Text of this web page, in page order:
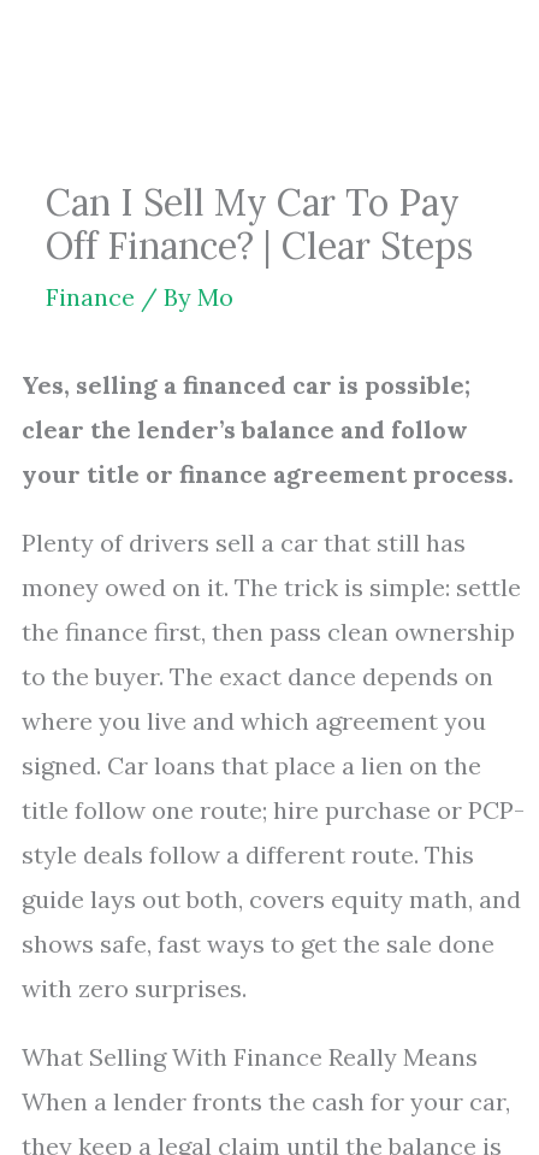
Can I Sell My Car To Pay
Off Finance? | Clear Steps
Finance / By Mo
Yes, selling a financed car is possible;
clear the lender’s balance and follow
your title or finance agreement process.
Plenty of drivers sell a car that still has
money owed on it. The trick is simple: settle
the finance first, then pass clean ownership
to the buyer. The exact dance depends on
where you live and which agreement you
signed. Car loans that place a lien on the
title follow one route; hire purchase or PCP-
style deals follow a different route. This
guide lays out both, covers equity math, and
shows safe, fast ways to get the sale done
with zero surprises.
What Selling With Finance Really Means
When a lender fronts the cash for your car,
they keep a legal claim until the balance is